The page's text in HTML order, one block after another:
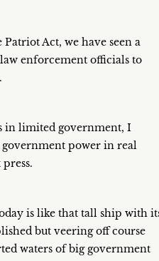
Act, we have seen a
enforcement officials to
in limited government, I
power in real
is like that tall ship with
but veering off course
waters of big government